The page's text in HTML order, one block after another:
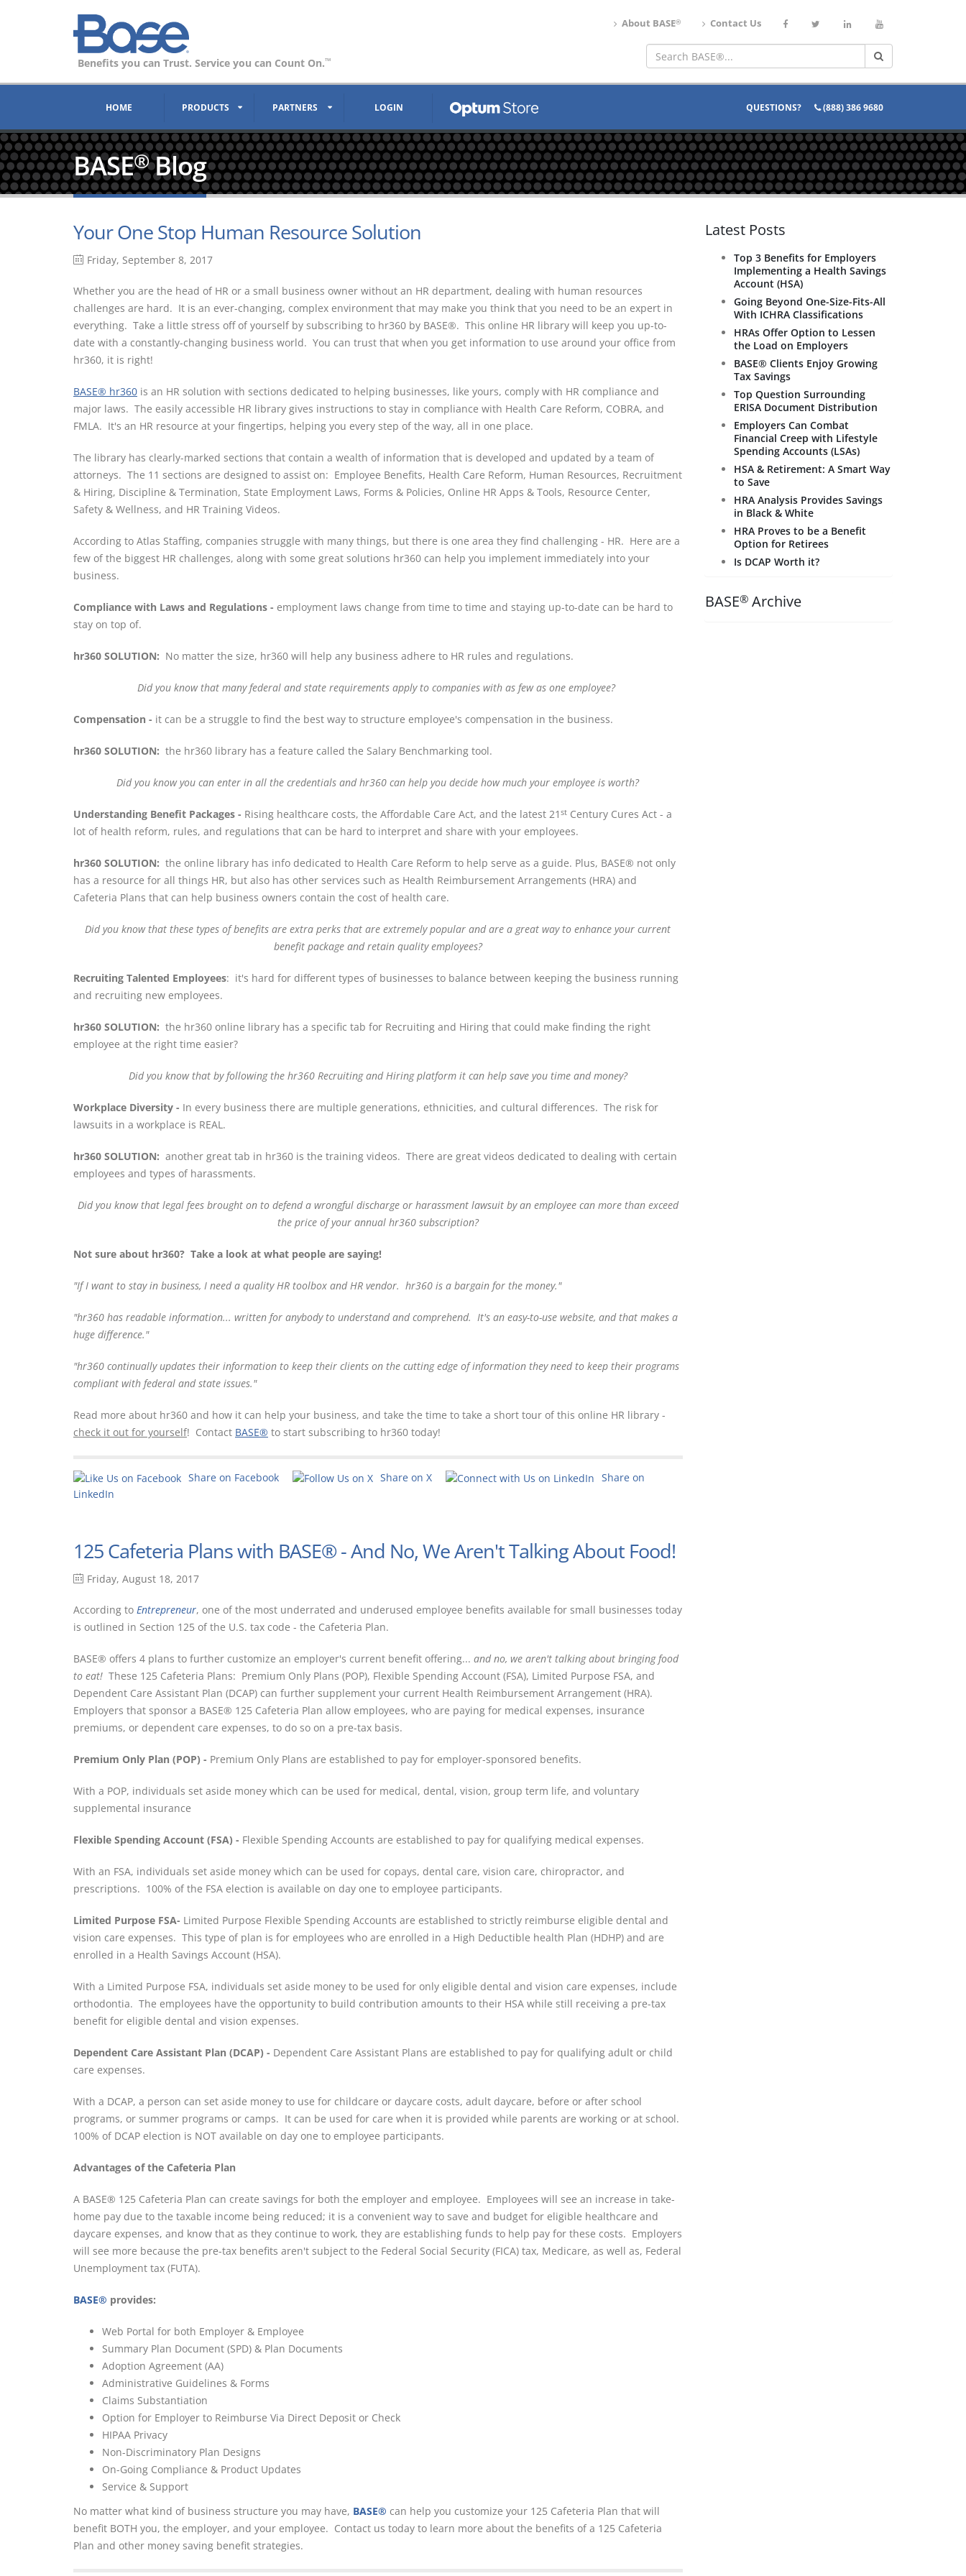
Benefits you can Trust. Service you can Count On.™
About BASE® Contact Us
QUESTIONS? (888) 386 9680
HOME PRODUCTS PARTNERS LOGIN
BASE®Blog
Your One Stop Human Resource Solution
Friday, September 8, 2017
Whether you are the head of HR or a small business owner without an HR department, dealing with human resources
challenges are hard. It is an ever-changing, complex environment that may make you think that you need to be an expert in
everything. Take a little stress off of yourself by subscribing to hr360 by BASE®. This online HR library will keep you up-to-
date with a constantly-changing business world. You can trust that when you get information to use around your office from
hr360, it is right!
BASE® hr360 is an HR solution with sections dedicated to helping businesses, like yours, comply with HR compliance and
major laws. The easily accessible HR library gives instructions to stay in compliance with Health Care Reform, COBRA, and
FMLA. It's an HR resource at your fingertips, helping you every step of the way, all in one place.
The library has clearly-marked sections that contain a wealth of information that is developed and updated by a team of
attorneys. The 11 sections are designed to assist on: Employee Benefits, Health Care Reform, Human Resources, Recruitment
& Hiring, Discipline & Termination, State Employment Laws, Forms & Policies, Online HR Apps & Tools, Resource Center,
Safety & Wellness, and HR Training Videos.
According to Atlas Staffing, companies struggle with many things, but there is one area they find challenging - HR. Here are a
few of the biggest HR challenges, along with some great solutions hr360 can help you implement immediately into your
business.
Compliance with Laws and Regulations - employment laws change from time to time and staying up-to-date can be hard to
stay on top of.
hr360 SOLUTION: No matter the size, hr360 will help any business adhere to HR rules and regulations.
Did you know thatmany federal and state requirements apply to companies with as few as one employee?
Compensation - it can be a struggle to find the best way to structure employee's compensation in the business.
hr360 SOLUTION: the hr360 library has a feature called the Salary Benchmarking tool.
Did you know you can enter in all the credentials and hr360 can help you decide how much your employee is worth?
Understanding Benefit Packages - Rising healthcare costs, the Affordable Care Act, and the latest 21 st Century Cures Act - a
lot of health reform, rules, and regulations that can be hard to interpret and share with your employees.
hr360 SOLUTION: the online library has info dedicated to Health Care Reform to help serve as a guide. Plus, BASE® not only
has a resource for all things HR, but also has other services such as Health Reimbursement Arrangements (HRA) and
Cafeteria Plans that can help business owners contain the cost of health care.
Did you know that these types of benefits are extra perks that are extremely popular and are a great way to enhance your current
benefit package and retain quality employees?
Recruiting Talented Employees: it's hard for different types of businesses to balance between keeping the business running
and recruiting new employees.
hr360 SOLUTION: the hr360 online library has a specific tab for Recruiting and Hiring that could make finding the right
employee at the right time easier?
Did you know that by following the hr360 Recruiting and Hiring platform it can help save you time and money?
Workplace Diversity - In every business there are multiple generations, ethnicities, and cultural differences. The risk for
lawsuits in a workplace is REAL.
hr360 SOLUTION: another great tab in hr360 is the training videos. There are great videos dedicated to dealing with certain
employees and types of harassments.
Did you know that legal fees brought on to defend a wrongful discharge or harassment lawsuit by an employee can more than exceed
the price of your annual hr360 subscription?
Not sure about hr360? Take a look at what people are saying!
"If I want to stay in business, I need a quality HR toolbox and HR vendor. hr360 is a bargain for the money."
"hr360 has readable information... written for anybody to understand and comprehend. It's an easy-to-use website, and that makes a
huge difference."
"hr360 continually updates their information to keep their clients on the cutting edge of information they need to keep their programs
compliant with federal and state issues."
Read more about hr360 and how it can help your business, and take the time to take a short tour of this online HR library -
check it out for yourself! Contact BASE® to start subscribing to hr360 today!
Share on Facebook Share on X
Share on
LinkedIn
125 Cafeteria Plans with BASE® - And No, We Aren't Talking About Food!
Friday, August 18, 2017
According to Entrepreneur, one of the most underrated and underused employee benefits available for small businesses today
is outlined in Section 125 of the U.S. tax code - the Cafeteria Plan.
BASE® offers 4 plans to further customize an employer's current benefit offering... and no, we aren't talking about bringing food
to eat! These 125 Cafeteria Plans: Premium Only Plans (POP), Flexible Spending Account (FSA), Limited Purpose FSA, and
Dependent Care Assistant Plan (DCAP) can further supplement your current Health Reimbursement Arrangement (HRA).
Employers that sponsor a BASE® 125 Cafeteria Plan allow employees, who are paying for medical expenses, insurance
premiums, or dependent care expenses, to do so on a pre-tax basis.
Premium Only Plan (POP) - Premium Only Plans are established to pay for employer-sponsored benefits.
With a POP, individuals set aside money which can be used for medical, dental, vision, group term life, and voluntary
supplemental insurance
Flexible Spending Account (FSA) - Flexible Spending Accounts are established to pay for qualifying medical expenses.
With an FSA, individuals set aside money which can be used for copays, dental care, vision care, chiropractor, and
prescriptions. 100% of the FSA election is available on day one to employee participants.
Limited Purpose FSA- Limited Purpose Flexible Spending Accounts are established to strictly reimburse eligible dental and
vision care expenses. This type of plan is for employees who are enrolled in a High Deductible health Plan (HDHP) and are
enrolled in a Health Savings Account (HSA).
With a Limited Purpose FSA, individuals set aside money to be used for only eligible dental and vision care expenses, include
orthodontia. The employees have the opportunity to build contribution amounts to their HSA while still receiving a pre-tax
benefit for eligible dental and vision expenses.
Dependent Care Assistant Plan (DCAP) - Dependent Care Assistant Plans are established to pay for qualifying adult or child
care expenses.
With a DCAP, a person can set aside money to use for childcare or daycare costs, adult daycare, before or after school
programs, or summer programs or camps. It can be used for care when it is provided while parents are working or at school.
100% of DCAP election is NOT available on day one to employee participants.
Advantages of the Cafeteria Plan
A BASE® 125 Cafeteria Plan can create savings for both the employer and employee. Employees will see an increase in take-
home pay due to the taxable income being reduced; it is a convenient way to save and budget for eligible healthcare and
daycare expenses, and know that as they continue to work, they are establishing funds to help pay for these costs. Employers
will see more because the pre-tax benefits aren't subject to the Federal Social Security (FICA) tax, Medicare, as well as, Federal
Unemployment tax (FUTA).
BASE® provides:
Web Portal for both Employer & Employee
Summary Plan Document (SPD) & Plan Documents
Adoption Agreement (AA)
Administrative Guidelines & Forms
Claims Substantiation
Option for Employer to Reimburse Via Direct Deposit or Check
HIPAA Privacy
Non-Discriminatory Plan Designs
On-Going Compliance & Product Updates
Service & Support
No matter what kind of business structure you may have, BASE® can help you customize your 125 Cafeteria Plan that will
benefit BOTH you, the employer, and your employee. Contact us today to learn more about the benefits of a 125 Cafeteria
Plan and other money saving benefit strategies.
Latest Posts
Top 3 Benefits for Employers
Implementing a Health Savings
Account (HSA)
Going Beyond One-Size-Fits-All
With ICHRA Classifications
HRAs Offer Option to Lessen
the Load on Employers
BASE® Clients Enjoy Growing
Tax Savings
Top Question Surrounding
ERISA Document Distribution
Employers Can Combat
Financial Creep with Lifestyle
Spending Accounts (LSAs)
HSA & Retirement: A Smart Way
to Save
HRA Analysis Provides Savings
in Black & White
HRA Proves to be a Benefit
Option for Retirees
Is DCAP Worth it?
BASE®Archive